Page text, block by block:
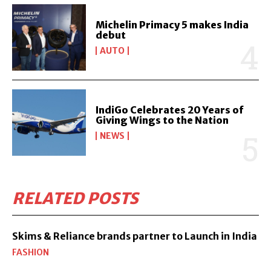
Michelin Primacy 5 makes India
debut
AUTO
IndiGo Celebrates 20 Years of
Giving Wings to the Nation
NEWS
RELATED POSTS
Skims & Reliance brands partner to Launch in India
FASHION